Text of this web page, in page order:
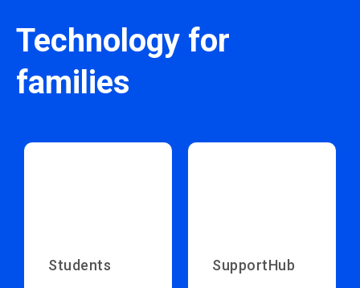
Technology for
families
Students SupportHub